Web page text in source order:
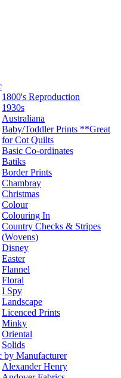
1800's Reproduction
1930s
Australiana
Baby/Toddler Prints **Great
for Cot Quilts
Basic Co-ordinates
Batiks
Border Prints
Chambray
Christmas
Colour
Colouring In
Country Checks & Stripes
(Wovens)
Disney
Easter
Flannel
Floral
I Spy
Landscape
Licenced Prints
Minky
Oriental
Solids
by Manufacturer
Alexander Henry